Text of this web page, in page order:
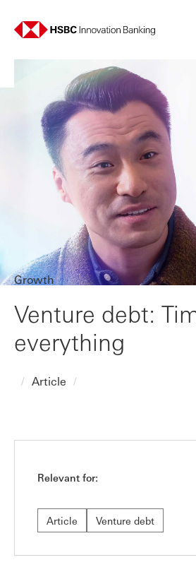
Growth
Venture debt:
everything
Article
Relevant for:
Article Venture debt